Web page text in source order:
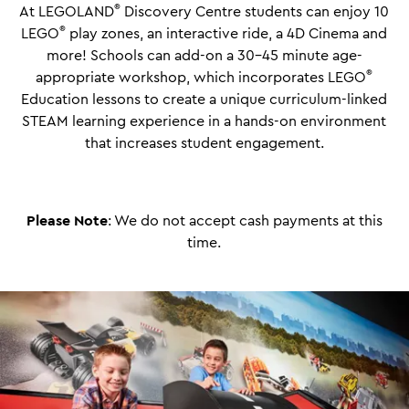
At LEGOLAND® Discovery Centre students can enjoy 10
LEGO® play zones, an interactive ride, a 4D Cinema and
more! Schools can add-on a 30-45 minute age-
appropriate workshop, which incorporates LEGO®
Education lessons to create a unique curriculum-linked
STEAM learning experience in a hands-on environment
that increases student engagement.
Please Note: We do not accept cash payments at this
time.